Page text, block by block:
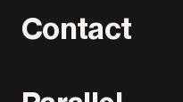
Contact